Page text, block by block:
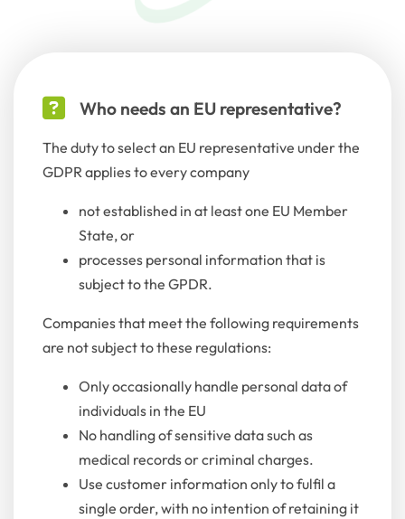
Who needs an EU representative?
The duty to select an EU representative under the
GDPR applies to every company
not established in at least one EU Member
State, or
processes personal information that is
subject to the GPDR.
Companies that meet the following requirements
are not subject to these regulations:
Only occasionally handle personal data of
individuals in the EU
No handling of sensitive data such as
medical records or criminal charges.
Use customer information only to fulfil a
single order, with no intention of retaining it